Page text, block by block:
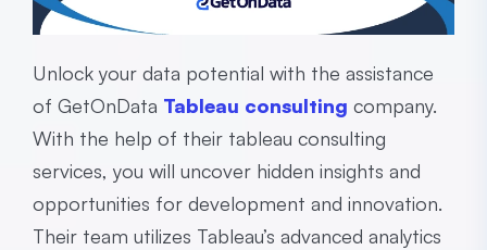
Unlock your data potential with the assistance
of GetOnData Tableau consulting company.
With the help of their tableau consulting
services, you will uncover hidden insights and
opportunities for development and innovation.
Their team utilizes Tableau’s advanced analytics